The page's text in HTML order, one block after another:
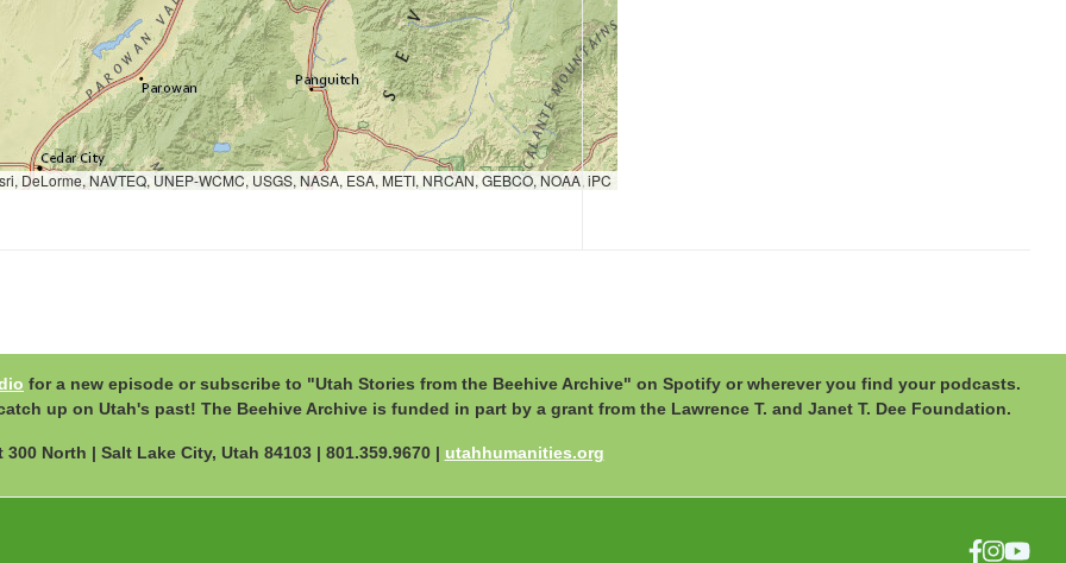
NAVTEQ, UNEP-WCMC, USGS, NASA, ESA, METI, NRCAN, GEBCO, NOAA, iPC
for a new episode or subscribe to "Utah Stories from the Beehive Archive" on Spotify or wherever you find your podcasts.
up on Utah's past! The Beehive Archive is funded in part by a grant from the Lawrence T. and Janet T. Dee Foundation.
300 North | Salt Lake City, Utah 84103 | 801.359.9670 | utahhumanities.org